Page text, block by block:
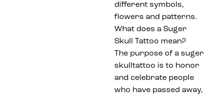
different symbols,
flowers and patterns.
What does a Suger
Skull Tattoo mean?
The purpose of a suger
skulltattoo is to honor
and celebrate people
who have passed away,